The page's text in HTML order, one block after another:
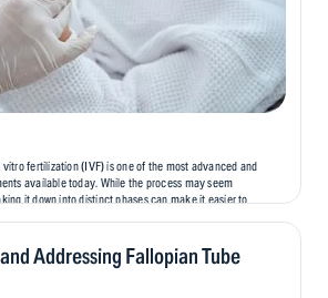
fertilization (IVF) is one of the most advanced and
available today. While the process may seem
it down into distinct phases can make it easier to
Addressing Fallopian Tube